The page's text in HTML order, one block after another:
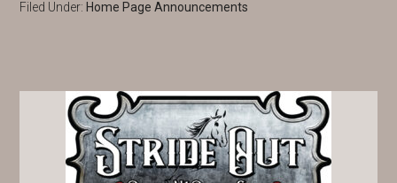
Filed Under: Home Page Announcements
PRIMARY
SIDEBAR